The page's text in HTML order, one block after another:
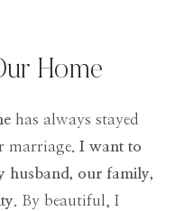
Home
has always stayed
marriage . I want to
husband, our family,
By beautiful, I